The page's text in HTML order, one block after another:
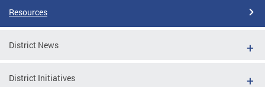
Resources
District News
District Initiatives